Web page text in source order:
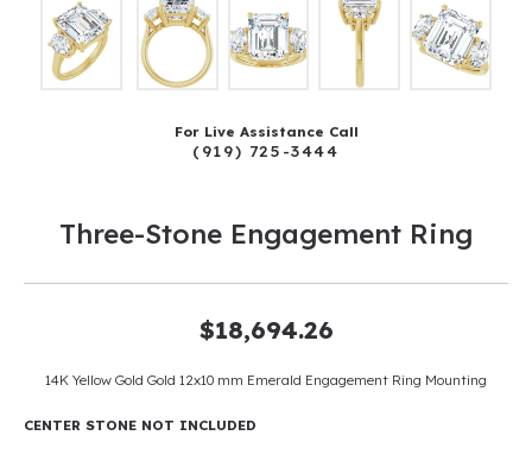
For Live Assistance Call
(919) 725-3444
Three-Stone Engagement Ring
$18,694.26
14K Yellow Gold Gold 12x10 mm Emerald Engagement Ring Mounting
CENTER STONE NOT INCLUDED